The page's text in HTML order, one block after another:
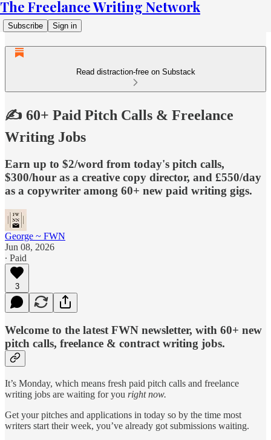
The Freelance Writing Network
Subscribe Sign in
Read distraction-free on Substack
✍️ 60+ Paid Pitch Calls & Freelance
Writing Jobs
Earn up to $2/word from today's pitch calls,
$300/hour as a creative copy director, and £550/day
as a copywriter among 60+ new paid writing gigs.
George ~ FWN
Jun 08, 2026
∙ Paid
3
Welcome to the latest FWN newsletter, with 60+ new
pitch calls, freelance & contract writing jobs.
It’s Monday, which means fresh paid pitch calls and freelance
writing jobs are waiting for you right now.
Get your pitches and applications in today so by the time most
writers start their week, you’ve already got submissions waiting.